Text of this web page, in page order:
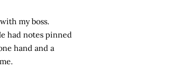
my boss.
had notes pinned
hand and a